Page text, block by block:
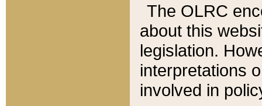
The OLRC
about this
legislation.
interpretations
involved in